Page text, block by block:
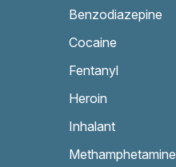
Benzodiazepine
Cocaine
Fentanyl
Heroin
Inhalant
Methamphetamine